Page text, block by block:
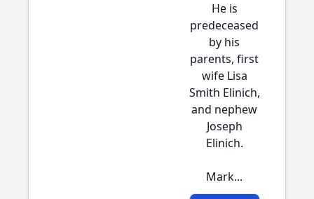
He is
predeceased
by his
parents, first
wife Lisa
Smith Elinich,
and nephew
Joseph
Elinich.
Mark...